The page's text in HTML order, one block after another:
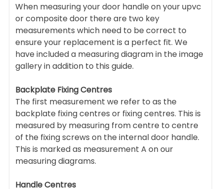
When measuring your door handle on your upvc
or composite door there are two key
measurements which need to be correct to
ensure your replacement is a perfect fit. We
have included a measuring diagram in the image
gallery in addition to this guide.
Backplate Fixing Centres
The first measurement we refer to as the
backplate fixing centres or fixing centres. This is
measured by measuring from centre to centre
of the fixing screws on the internal door handle.
This is marked as measurement A on our
measuring diagrams.
Handle Centres